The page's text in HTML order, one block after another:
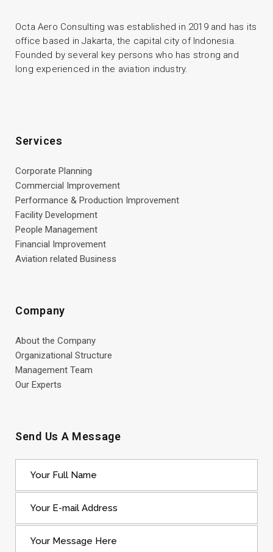
Octa Aero Consulting was established in 2019 and has its
office based in Jakarta, the capital city of Indonesia.
Founded by several key persons who has strong and
long experienced in the aviation industry.
Services
Corporate Planning
Commercial Improvement
Performance & Production Improvement
Facility Development
People Management
Financial Improvement
Aviation related Business
Company
About the Company
Organizational Structure
Management Team
Our Experts
Send Us A Message